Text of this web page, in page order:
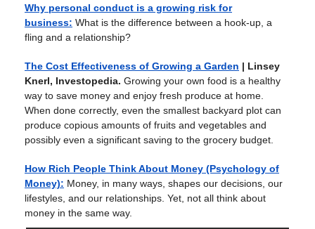
Why personal conduct is a growing risk for
business: What is the difference between a hook-up, a
fling and a relationship?
The Cost Effectiveness of Growing a Garden | Linsey
Knerl, Investopedia. Growing your own food is a healthy
way to save money and enjoy fresh produce at home.
When done correctly, even the smallest backyard plot can
produce copious amounts of fruits and vegetables and
possibly even a significant saving to the grocery budget.
How Rich People Think About Money (Psychology of
Money): Money, in many ways, shapes our decisions, our
lifestyles, and our relationships. Yet, not all think about
money in the same way.